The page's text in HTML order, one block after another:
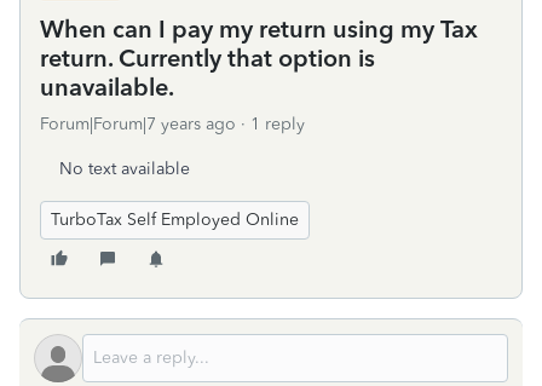
When can I pay my return using my Tax
return. Currently that option is
unavailable.
Forum|Forum|7 years ago 1 reply
No text available
TurboTax Self Employed Online